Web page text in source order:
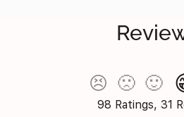
😣 🙁 🙂
98 Ratings, 31